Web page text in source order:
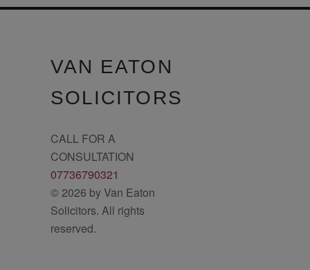
VAN EATON
SOLICITORS
CALL FOR A
CONSULTATION
07736790321
© 2026 by Van Eaton
Solicitors. All rights
reserved.